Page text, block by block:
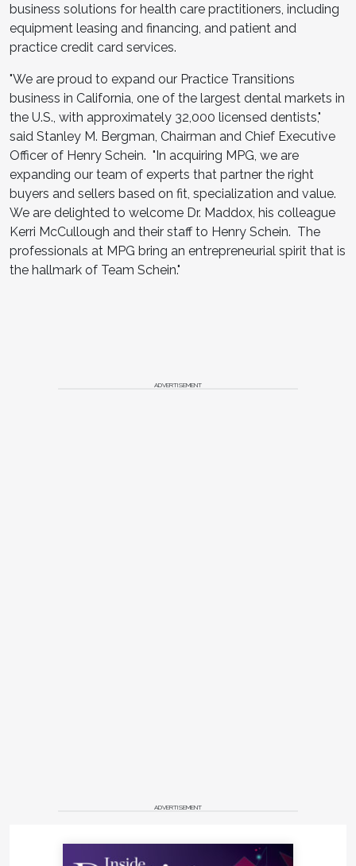
business solutions for health care practitioners, including
equipment leasing and financing, and patient and
practice credit card services.
"We are proud to expand our Practice Transitions
business in California, one of the largest dental markets in
the U.S., with approximately 32,000 licensed dentists,"
said Stanley M. Bergman, Chairman and Chief Executive
Officer of Henry Schein. "In acquiring MPG, we are
expanding our team of experts that partner the right
buyers and sellers based on fit, specialization and value.
We are delighted to welcome Dr. Maddox, his colleague
Kerri McCullough and their staff to Henry Schein. The
professionals at MPG bring an entrepreneurial spirit that is
the hallmark of Team Schein."
ADVERTISEMENT
ADVERTISEMENT